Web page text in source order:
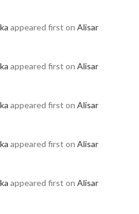
appeared first on Alisar
appeared first on Alisar
appeared first on Alisar
appeared first on Alisar
appeared first on Alisar